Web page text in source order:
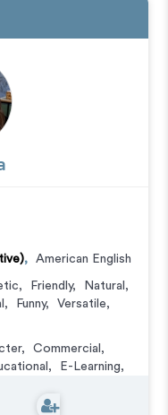
, American English
, Friendly, Natural ,
, Funny, Versatile,
, Commercial ,
, E-Learning,